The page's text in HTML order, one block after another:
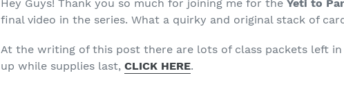
Hey Guys! Thank you so much for joining me for theYeti to
final video in the series. What a quirky and original stack of
At the writing of this post there are lots of class packets left
up while supplies last,CLICK HERE.